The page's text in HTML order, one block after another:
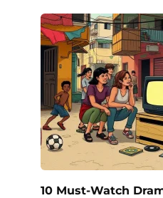
10 Must-Watch